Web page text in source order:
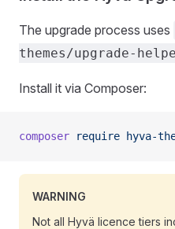
The upgrade process uses
themes/upgrade-
Install it via Composer:
composer require hyva-
WARNING
Not all Hyvä licence tiers